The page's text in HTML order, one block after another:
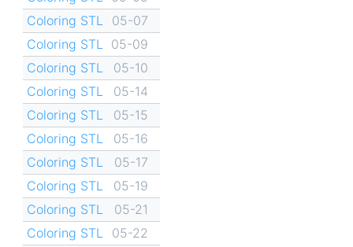
Coloring STL
05-07
Coloring STL
05-09
Coloring STL
05-10
Coloring STL
05-14
Coloring STL
05-15
Coloring STL
05-16
Coloring STL
05-17
Coloring STL
05-19
Coloring STL
05-21
Coloring STL
05-22